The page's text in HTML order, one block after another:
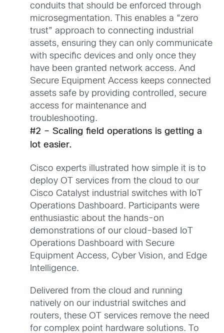
conduits that should be enforced through
microsegmentation. This enables a “zero
trust” approach to connecting industrial
assets, ensuring they can only communicate
with specific devices and only once they
have been granted network access. And
Secure Equipment Access keeps connected
assets safe by providing controlled, secure
access for maintenance and
troubleshooting.
#2 – Scaling field operations is getting a
lot easier.
Cisco experts illustrated how simple it is to
deploy OT services from the cloud to our
Cisco Catalyst industrial switches with IoT
Operations Dashboard. Participants were
enthusiastic about the hands-on
demonstrations of our cloud-based IoT
Operations Dashboard with Secure
Equipment Access, Cyber Vision, and Edge
Intelligence.
Delivered from the cloud and running
natively on our industrial switches and
routers, these OT services remove the need
for complex point hardware solutions. To